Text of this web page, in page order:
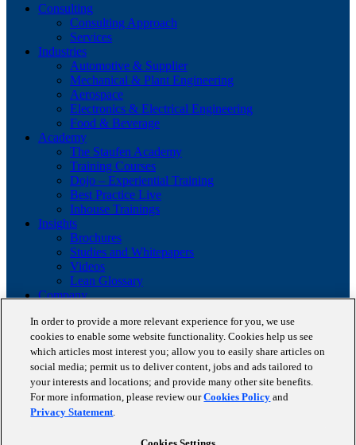
Consulting
Consulting Approach
Services
Industries
Automotive & Supplier
Mechanical & Plant Engineering
Aerospace
Electronics & Electrical Engineering
Food & Beverage
Academy
The Staufen Academy
Training Courses
Dojo – Experiential Training
Best Practice Live
Inhouse Trainings
Insights
Brochures
Studies and Whitepapers
Videos
Lean Glossary
Company
Career
Our business cases
BestPractice Partners
Client portfolio
News
Events
Contact
In order to provide a more relevant experience for you, we use
cookies to enable some website functionality. Cookies help us see
which articles most interest you; allow you to easily share articles on
social media; permit us to deliver content, jobs and ads tailored to
your interests and locations; and provide many other site benefits.
For more information, please review ourCookies Policy and
Privacy Statement.